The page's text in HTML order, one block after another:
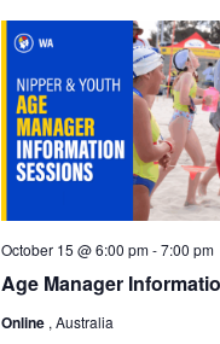
Age Manager
October 15 @ 6:00 pm-7:00 pm
Online , Australia